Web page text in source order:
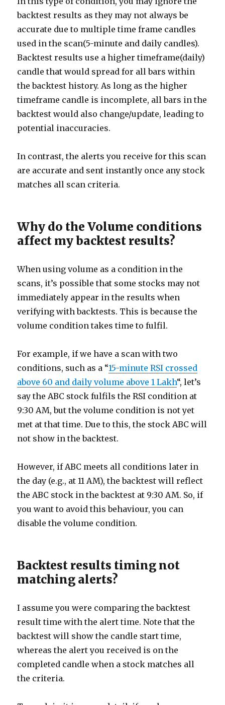
backtest results as they may not always be
accurate due to multiple time frame candles
used in the scan(5-minute and daily candles).
Backtest results use a higher timeframe(daily)
candle that would spread for all bars within
the backtest history. As long as the higher
timeframe candle is incomplete, all bars in the
backtest would also change/update, leading to
potential inaccuracies.
In contrast, the alerts you receive for this scan
are accurate and sent instantly once any stock
matches all scan criteria.
Why do the Volume conditions
affect my backtest results?
When using volume as a condition in the
scans, it’s possible that some stocks may not
immediately appear in the results when
verifying with backtests. This is because the
volume condition takes time to fulfil.
For example, if we have a scan with two
conditions, such as a “15-minute RSI crossed
above 60 and daily volume above 1 Lakh“, let’s
say the ABC stock fulfils the RSI condition at
9:30 AM, but the volume condition is not yet
met at that time. Due to this, the stock ABC will
not show in the backtest.
However, if ABC meets all conditions later in
the day (e.g., at 11 AM), the backtest will reflect
the ABC stock in the backtest at 9:30 AM. So, if
you want to avoid this behaviour, you can
disable the volume condition.
Backtest results timing not
matching alerts?
I assume you were comparing the backtest
result time with the alert time. Note that the
backtest will show the candle start time,
whereas the alert you received is on the
completed candle when a stock matches all
the criteria.